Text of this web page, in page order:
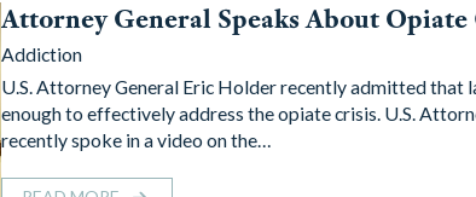
Attorney General Speaks About
Addiction
U.S. Attorney General Eric Holder recently admitted that
enough to effectively address the opiate crisis. U.S.
recently spoke in a video on the…